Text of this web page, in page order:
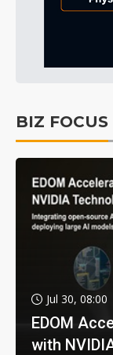
BIZ FOCUS
Jul 30, 08:00
EDOM
with